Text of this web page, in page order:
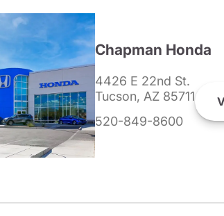
Chapman Honda
4426 E 22nd St.
Tucson, AZ 85711
520-849-8600